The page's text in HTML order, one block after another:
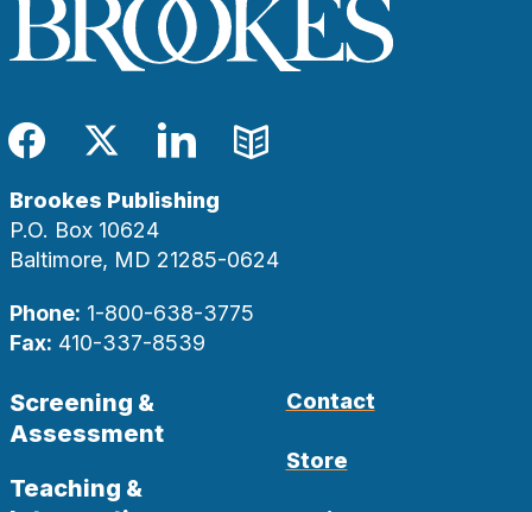
Facebook
TwitterLinkedIn
Blog
Brookes Publishing
P.O. Box 10624
Baltimore, MD 21285-0624
Phone: 1-800-638-3775
Fax: 410-337-8539
Screening &
Assessment
Teaching &
Contact
Store